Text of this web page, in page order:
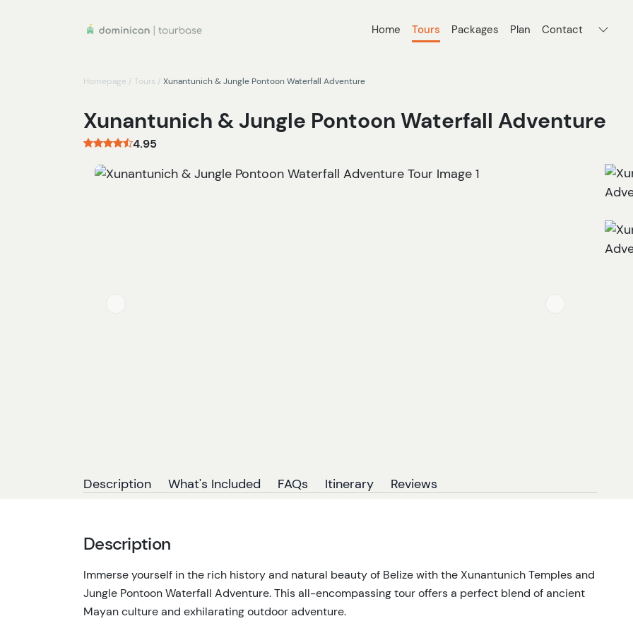
Home Tours Packages Plan Contact
Homepage / Tours / Xunantunich & Jungle Pontoon Waterfall Adventure
Xunantunich & Jungle Pontoon Waterfall Adventure
4.95
Description What's Included FAQs Itinerary Reviews
Description
Immerse yourself in the rich history and natural beauty of Belize with the Xunantunich Temples and
Jungle Pontoon Waterfall Adventure. This all-encompassing tour offers a perfect blend of ancient
Mayan culture and exhilarating outdoor adventure.